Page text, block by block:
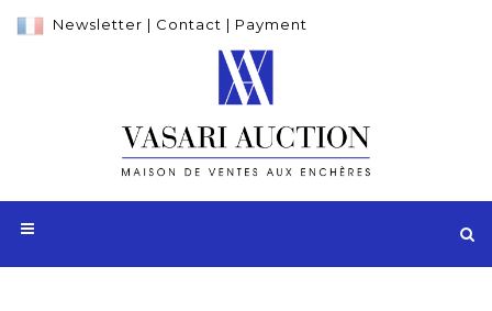
Newsletter | Contact | Payment